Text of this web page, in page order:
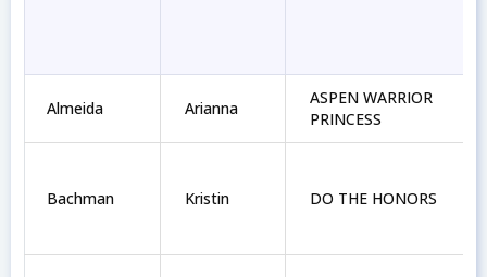
Almeida Arianna
ASPEN WARRIOR
PRINCESS
Bachman Kristin DO THE HONORS